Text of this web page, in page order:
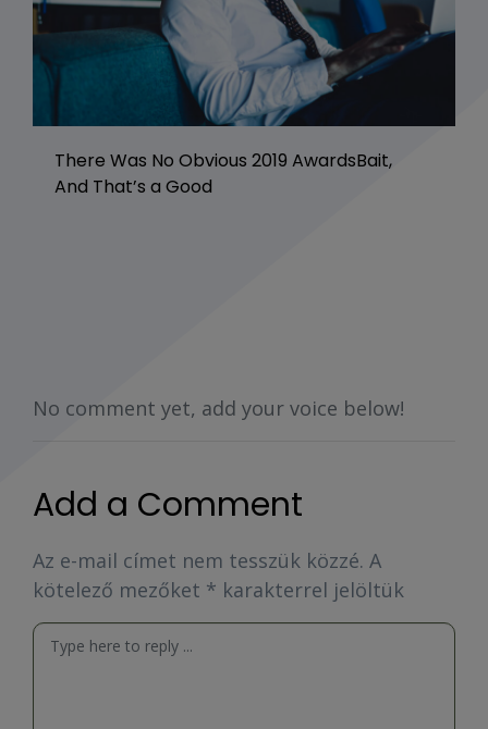
There Was No Obvious 2019 AwardsBait,
And That’s a Good
No comment yet, add your voice below!
Add a Comment
Az e-mail címet nem tesszük közzé. A
kötelező mezőket * karakterrel jelöltük
Comment